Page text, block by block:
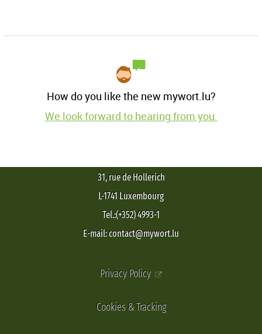
How do you like the new mywort.lu?
We look forward to hearing from you.
31, rue de Hollerich
L-1741 Luxembourg
Tel.:(+352) 4993-1
E-mail: contact@mywort.lu
Privacy Policy
Cookies & Tracking